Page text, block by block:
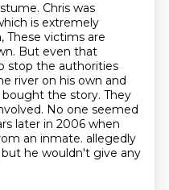
Chris was
is extremely
These victims are
But even that
stop the authorities
river on his own and
bought the story. They
No one seemed
later in 2006 when
an inmate. allegedly
but he wouldn't give any